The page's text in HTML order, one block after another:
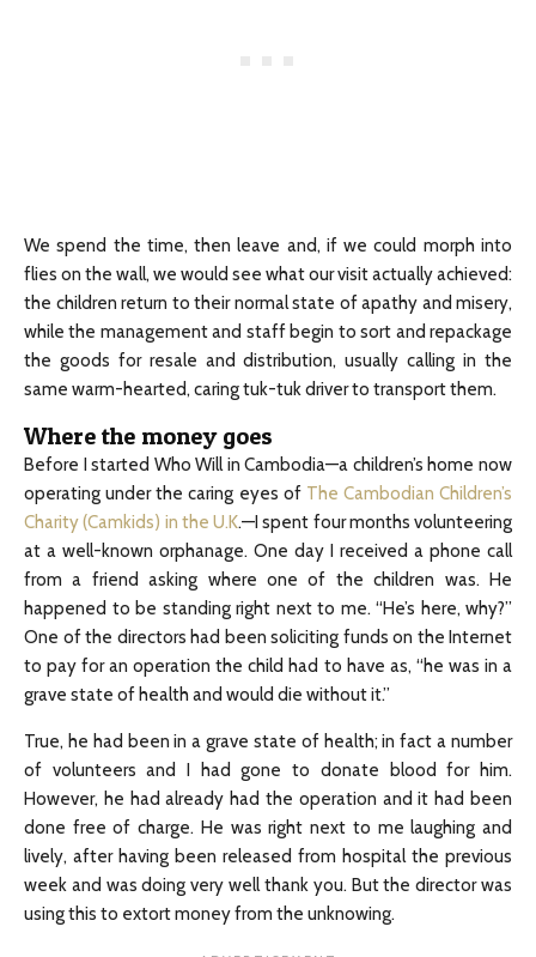
We spend the time, then leave and, if we could morph into
flies on the wall, we would see what our visit actually achieved:
the children return to their normal state of apathy and misery,
while the management and staff begin to sort and repackage
the goods for resale and distribution, usually calling in the
same warm-hearted, caring tuk-tuk driver to transport them.
Where the money goes
Before I started Who Will in Cambodia—a children’s home now
operating under the caring eyes of The Cambodian Children’s
Charity (Camkids) in the U.K.—I spent four months volunteering
at a well-known orphanage. One day I received a phone call
from a friend asking where one of the children was. He
happened to be standing right next to me. “He’s here, why?”
One of the directors had been soliciting funds on the Internet
to pay for an operation the child had to have as, “he was in a
grave state of health and would die without it.”
True, he had been in a grave state of health; in fact a number
of volunteers and I had gone to donate blood for him.
However, he had already had the operation and it had been
done free of charge. He was right next to me laughing and
lively, after having been released from hospital the previous
week and was doing very well thank you. But the director was
using this to extort money from the unknowing.